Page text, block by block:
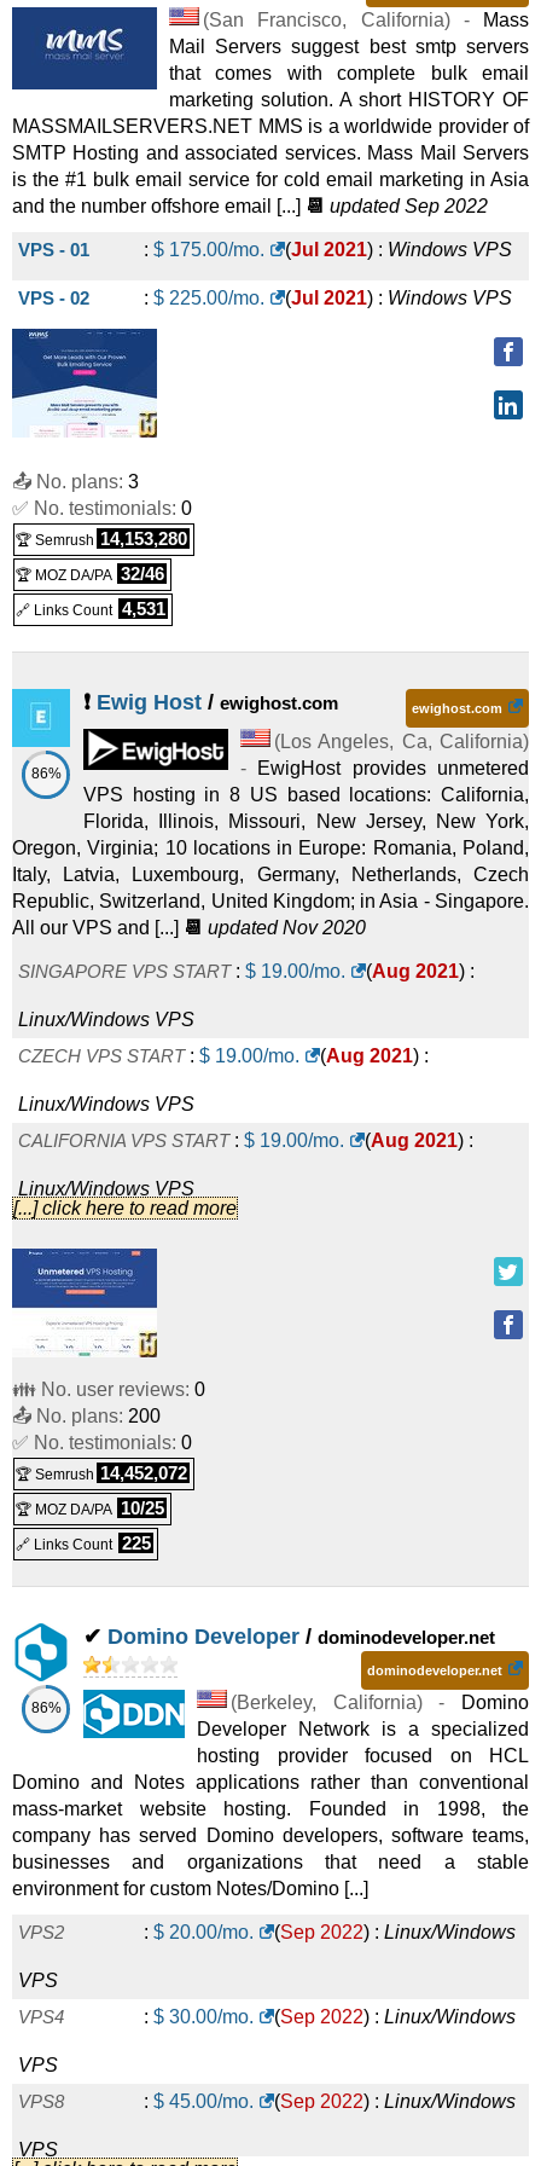
VPS
CLOUD-12
:$ 72.00 /mo. Jul 2025 ) :Linux/Windows
VPS
CLOUD-13
:$ 78.00 /mo. ( Jul 2025) : Linux/Windows
CLOUD-14
: $ 84.00/mo. (Jul 2025) : Linux/Windows
VPS
CLOUD-15
Linux/Windows
VPS
CLOUD-16
:$ Linux/Windows
VPS
(San Francisco, California) -
Mass
Mail Servers suggest best smtp servers
that comes with complete bulk email
marketing solution. A short HISTORY OF
MASSMAILSERVERS.NET MMS is a worldwide provider of
SMTP Hosting and associated services. Mass Mail Servers
is the #1 bulk email service for cold email marketing in Asia
and the number offshore email [...] 📆 updated Sep 2022
VPS - 01 : $ 175.00/mo. (Jul 2021) : Windows VPS
VPS - 02 : $ 225.00/mo. (Jul 2021) : Windows VPS
📤 No. plans: 3
✅ No. testimonials: 0
🏆 Semrush 14,153,280
🏆 MOZ DA/PA 32/46
🔗 Links Count 4,531
86%
❗ Ewig Host / ewighost.com ewighost.com
(Los Angeles, Ca, California)
- EwigHost provides unmetered
VPS hosting in 8 US based locations: California,
Florida, Illinois, Missouri, New Jersey, New York,
Oregon, Virginia; 10 locations in Europe: Romania, Poland,
Italy, Latvia, Luxembourg, Germany, Netherlands, Czech
Republic, Switzerland, United Kingdom; in Asia - Singapore.
All our VPS and [...] 📆 updated Nov 2020
SINGAPORE VPS START: $ 19.00/mo. (Aug 2021) :
Linux/Windows VPS
CZECH VPS START: $ 19.00/mo. (Aug 2021) :
Linux/Windows VPS
CALIFORNIA VPS START: $ 19.00/mo. (Aug 2021) :
Linux/Windows VPS
LATVIA VPS START:$ 19.00
Linux/Windows
FLORIDA VPS START
Linux/Windows VPS
NEW JERSEY VPS START
Linux/Windows VPS
SWITZERLAND VPS START
Linux/Windows VPS
NEW YORK VPS START
ITALY VPS START:$ 27.00/mo. ( Aug 2021) :
Linux/Windows VPS
OREGON VPS START:$ 27.00/mo. (Aug 2021) :
Linux/Windows VPS
MISSOURI VPS START
:$ 27.00 /mo. (Aug 2021) :
Linux/Windows VPS
UK VPS START :$ 27.00 /mo. Aug 2021
LUXEMBOURG VPS START
NETHERLANDS VPS START
ROMANIA VPS START:$ 27.00
[...] click here to read more
👪 No. user reviews: 0
📤 No. plans: 200
✅ No. testimonials: 0
🏆 Semrush 14,452,072
🏆 MOZ DA/PA 10/25
🔗 Links Count 225
86%
✔ Domino Developer / dominodeveloper.net
dominodeveloper.net
(Berkeley, California) -
Domino
Developer Network is a specialized
hosting provider focused on HCL
Domino and Notes applications rather than conventional
mass-market website hosting. Founded in 1998, the
company has served Domino developers, software teams,
businesses and organizations that need a stable
environment for custom Notes/Domino [...]
VPS2 : $ 20.00/mo. (Sep 2022) : Linux/Windows
VPS
VPS4
: $ 30.00/mo. (Sep 2022) : Linux/Windows
VPS
VPS8
: $ 45.00/mo. (Sep 2022) : Linux/Windows
VPS